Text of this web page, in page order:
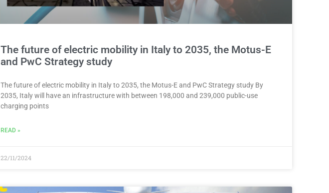
The future of electric mobility in Italy to 2035, the Motus-E
and PwC Strategy study
The future of electric mobility in Italy to 2035, the Motus-E and PwC Strategy study By
2035, Italy will have an infrastructure with between 198,000 and 239,000 public-use
charging points
READ »
22/11/2024